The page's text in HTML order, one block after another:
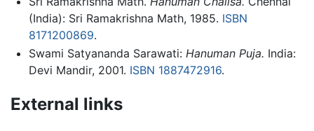
(India): Sri Ramakrishna Math, 1985. ISBN
8171200869.
Swami Satyananda Sarawati: Hanuman Puja. India:
Devi Mandir, 2001. ISBN 1887472916.
External links